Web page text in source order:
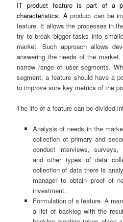
IT product feature is part of a
characteristics. Aproduct can be
feature. It allows the processes in
try to break bigger tasks into
market. Such approach allows
answering the needs of the
narrow range of user segments.
segment, a feature should have a
to improve sure key metrics of the
The life of a feature can be divided
Analysis of needs in the
collection of primary and
conduct interviews,
and other types of data
collection of data there is
manager to obtain proof of
investment.
Formulation of a feature. A
a list of backlog with the